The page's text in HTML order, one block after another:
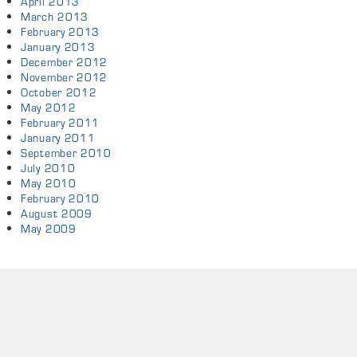
March 2013
February 2013
January 2013
December 2012
November 2012
October 2012
May 2012
February 2011
January 2011
September 2010
July 2010
May 2010
February 2010
August 2009
May 2009